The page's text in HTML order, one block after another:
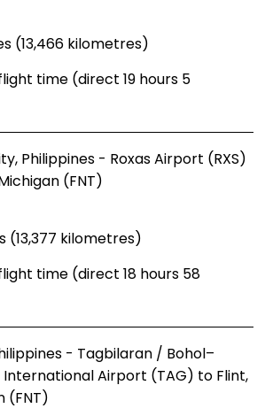
(13,466 kilometres)
time (direct 19 hours 5
Philippines - Roxas Airport (RXS)
(FNT)
(13,377 kilometres)
time (direct 18 hours 58
- Tagbilaran / Bohol–
International Airport (TAG) to Flint,
(FNT)